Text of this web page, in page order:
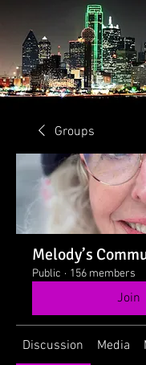
Groups
Melody’s
Public · 156 members
Join
Discussion Media